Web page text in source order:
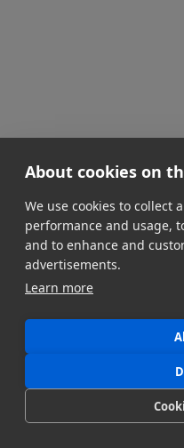
About cookies on
We use cookies to collect
performance and usage,
and to enhance and
advertisements.
Learn more
STORAGE &
Multi-Cloud
Managing multi-cloud
indispensable part of